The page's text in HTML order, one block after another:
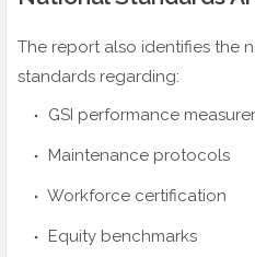
The report also identifies the
standards regarding:
GSI performance
Maintenance protocols
Workforce certification
Equity benchmarks